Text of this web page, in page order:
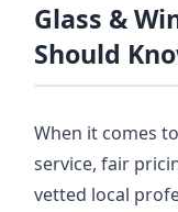
Glass &
Should
When it comes
service, fair
vetted local